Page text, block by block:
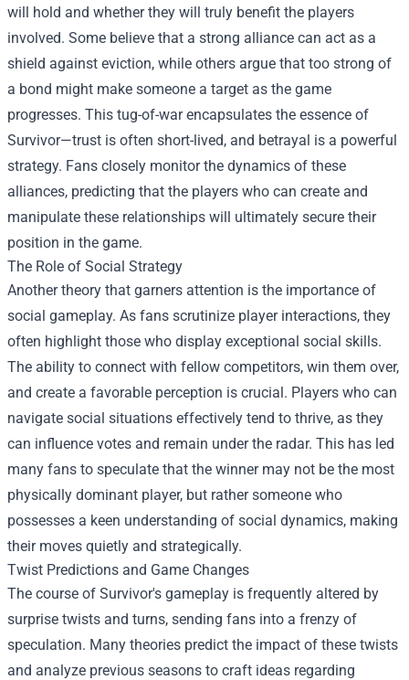
will hold and whether they will truly benefit the players
involved. Some believe that a strong alliance can act as a
shield against eviction, while others argue that too strong of
a bond might make someone a target as the game
progresses. This tug-of-war encapsulates the essence of
Survivor—trust is often short-lived, and betrayal is a powerful
strategy. Fans closely monitor the dynamics of these
alliances, predicting that the players who can create and
manipulate these relationships will ultimately secure their
position in the game.
The Role of Social Strategy
Another theory that garners attention is the importance of
social gameplay. As fans scrutinize player interactions, they
often highlight those who display exceptional social skills.
The ability to connect with fellow competitors, win them over,
and create a favorable perception is crucial. Players who can
navigate social situations effectively tend to thrive, as they
can influence votes and remain under the radar. This has led
many fans to speculate that the winner may not be the most
physically dominant player, but rather someone who
possesses a keen understanding of social dynamics, making
their moves quietly and strategically.
Twist Predictions and Game Changes
The course of Survivor's gameplay is frequently altered by
surprise twists and turns, sending fans into a frenzy of
speculation. Many theories predict the impact of these twists
and analyze previous seasons to craft ideas regarding